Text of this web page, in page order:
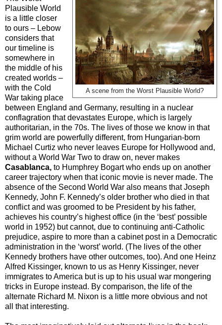
A scene from the Worst Plausible World?
Plausible World
is a little closer
to ours – Lebow
considers that
our timeline is
somewhere in
the middle of his
created worlds –
with the Cold
War taking place
between England and Germany, resulting in a nuclear
conflagration that devastates Europe, which is largely
authoritarian, in the 70s. The lives of those we know in that
grim world are powerfully different, from Hungarian-born
Michael Curtiz who never leaves Europe for Hollywood and,
without a World War Two to draw on, never makes
Casablanca, to Humphrey Bogart who ends up on another
career trajectory when that iconic movie is never made. The
absence of the Second World War also means that Joseph
Kennedy, John F. Kennedy’s older brother who died in that
conflict and was groomed to be President by his father,
achieves his country’s highest office (in the ‘best’ possible
world in 1952) but cannot, due to continuing anti-Catholic
prejudice, aspire to more than a cabinet post in a Democratic
administration in the ‘worst’ world. (The lives of the other
Kennedy brothers have other outcomes, too). And one Heinz
Alfred Kissinger, known to us as Henry Kissinger, never
immigrates to America but is up to his usual war mongering
tricks in Europe instead. By comparison, the life of the
alternate Richard M. Nixon is a little more obvious and not
all that interesting.